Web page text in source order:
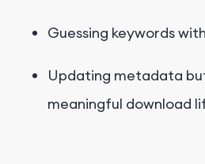
Guessing keywords
Updating metadata
meaningful download